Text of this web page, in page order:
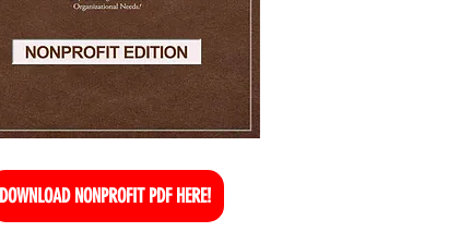
DOWNLOAD NONPROFIT PDF HERE!